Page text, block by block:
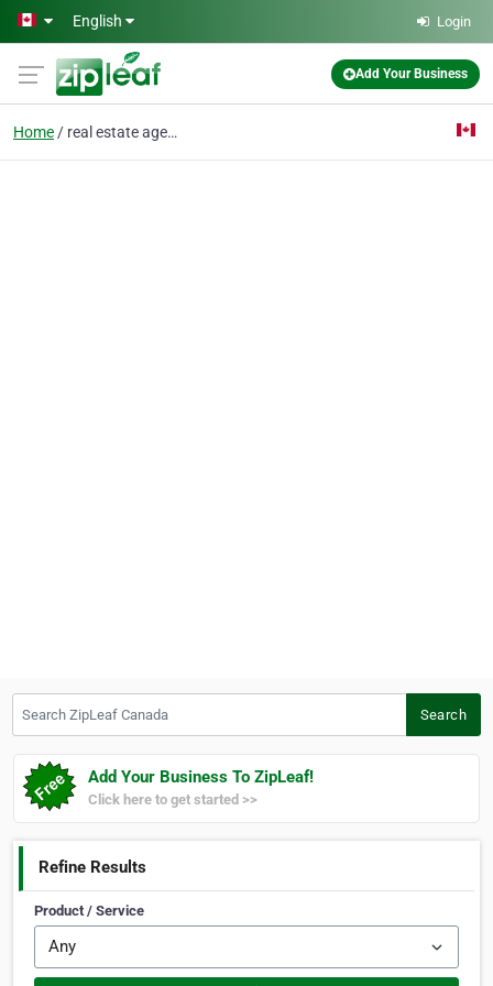
Skip to main content
English Login
Add Your Business
Home real estate agent
Search
Add Your Business To ZipLeaf!
Click here to get started >>
Refine Results
Product / Service